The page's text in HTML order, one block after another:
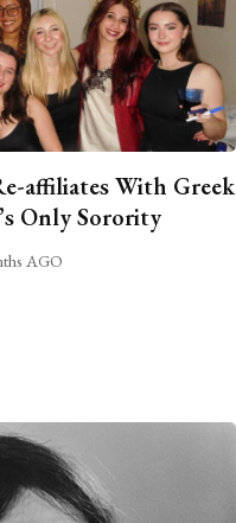
affiliates With Greek
Only Sorority
AGO